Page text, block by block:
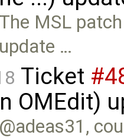
The MSL
update …
Ticket
OMEdit)
@adeas31,